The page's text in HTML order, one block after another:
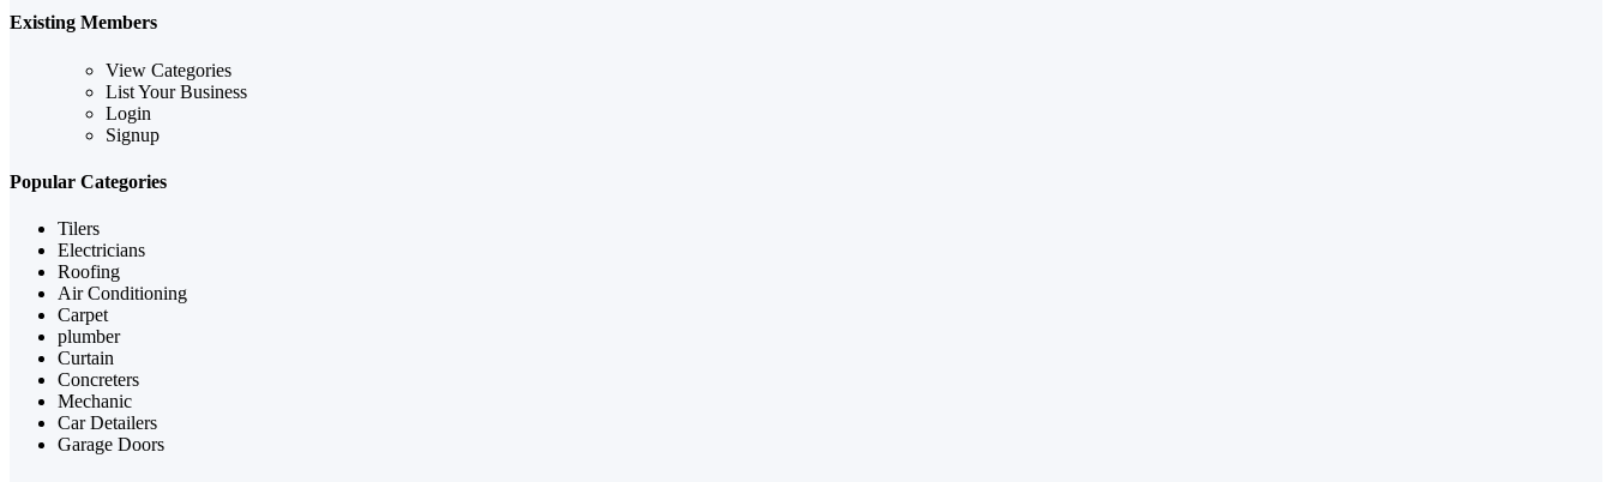
Existing Members
View Categories
List Your Business
Login
Signup
Popular Categories
Tilers
Electricians
Roofing
Air Conditioning
Carpet
plumber
Curtain
Concreters
Mechanic
Car Detailers
Garage Doors